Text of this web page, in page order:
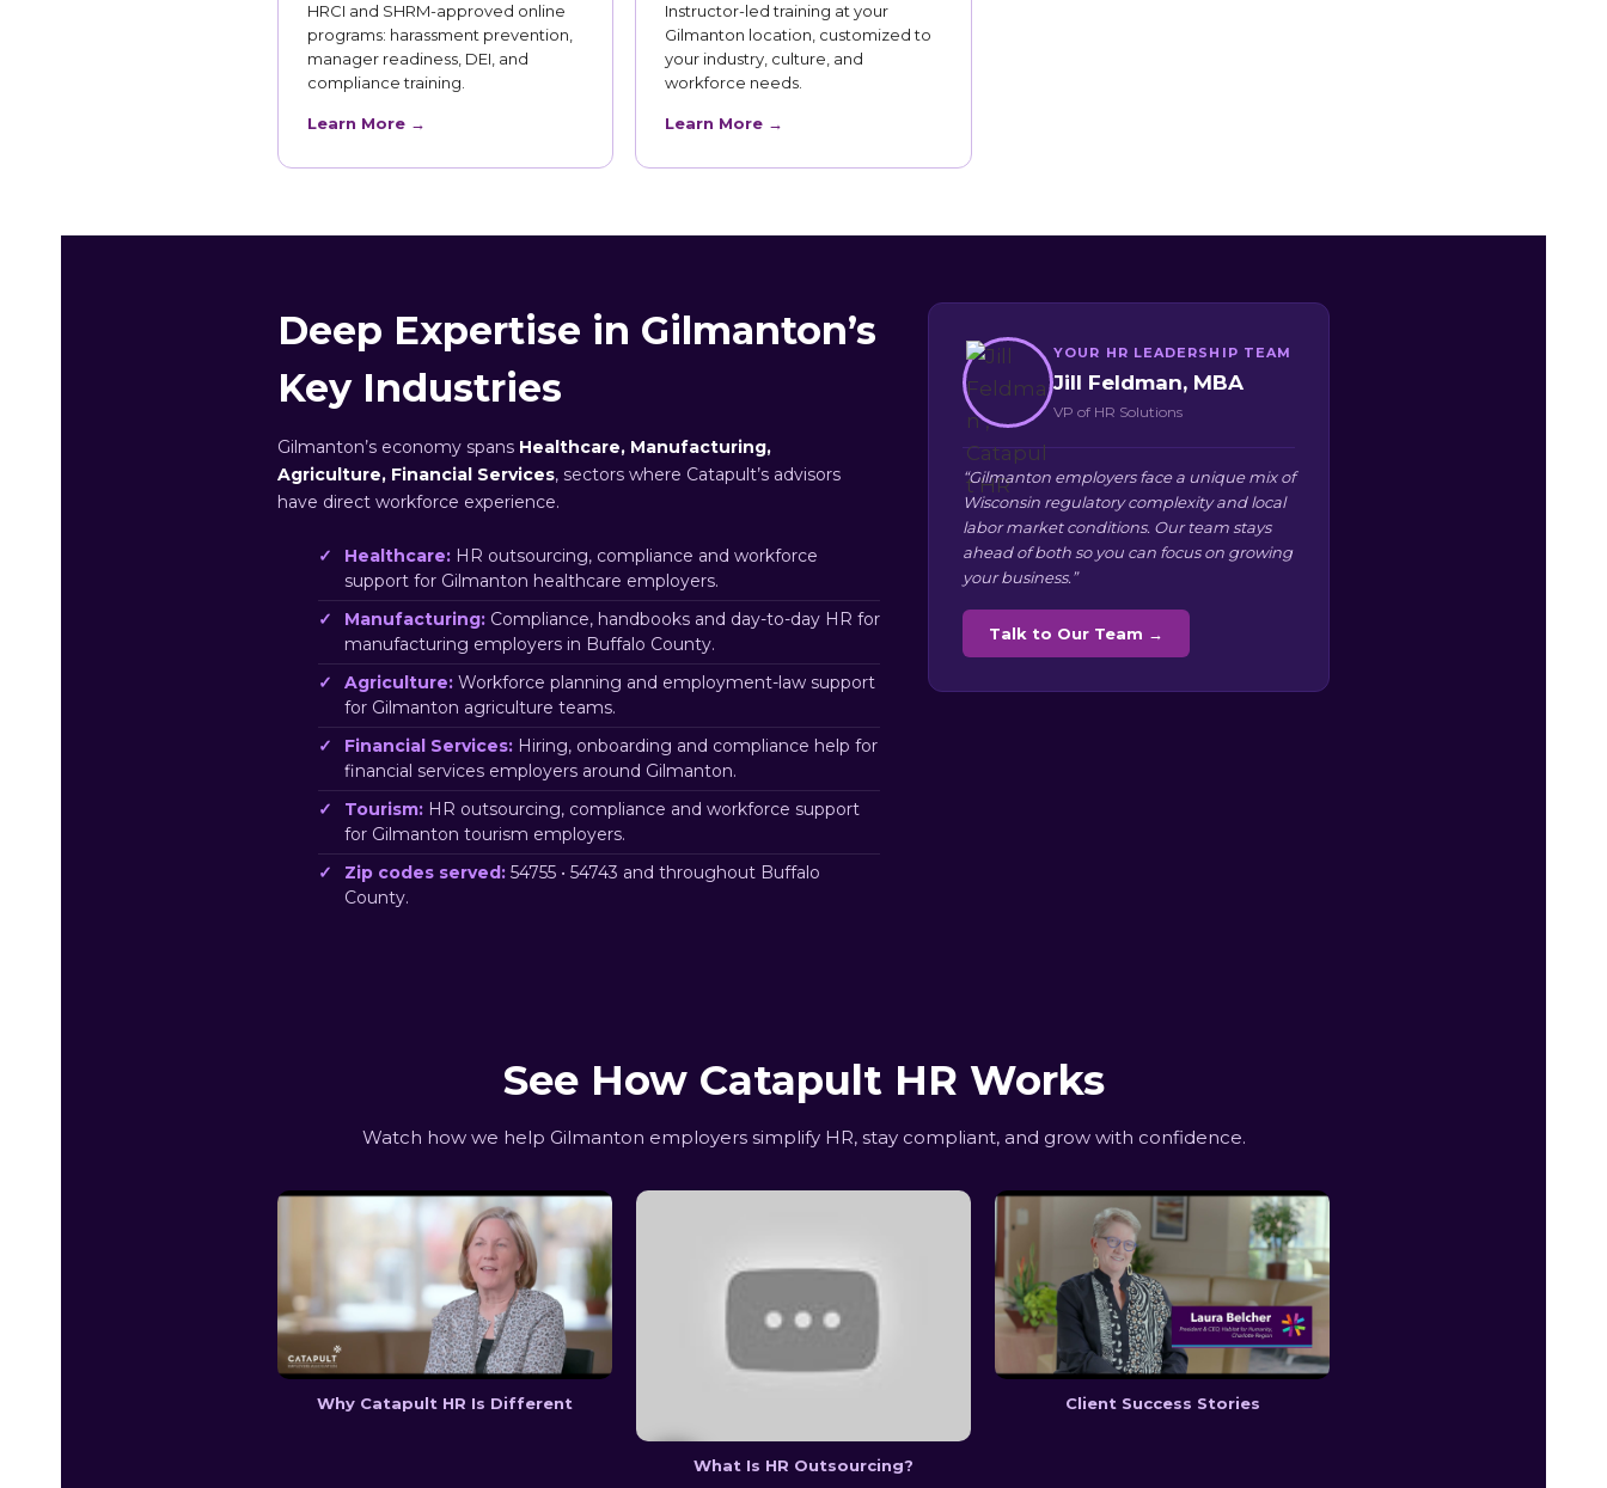
HRCI and SHRM-approved online
programs: harassment prevention,
manager readiness, DEI, and
compliance training.
Learn More →
Instructor-led training at your
Gilmanton location, customized to
your industry, culture, and
workforce needs.
Learn More →
Deep Expertise in Gilmanton’s
Key Industries
Gilmanton’s economy spans Healthcare, Manufacturing,
Agriculture, Financial Services, sectors where Catapult’s advisors
have direct workforce experience.
Healthcare: HR outsourcing, compliance and workforce
support for Gilmanton healthcare employers.
Manufacturing: Compliance, handbooks and day-to-day HR for
manufacturing employers in Buffalo County.
Agriculture: Workforce planning and employment-law support
for Gilmanton agriculture teams.
Financial Services: Hiring, onboarding and compliance help for
financial services employers around Gilmanton.
Tourism: HR outsourcing, compliance and workforce support
for Gilmanton tourism employers.
Zip codes served: 54755 • 54743 and throughout Buffalo
County.
YOUR HR LEADERSHIP TEAM
Jill Feldman, MBA
VP of HR Solutions
“Gilmanton employers face a unique mix of
Wisconsin regulatory complexity and local
labor market conditions. Our team stays
ahead of both so you can focus on growing
your business.”
Talk to Our Team →
See How Catapult HR Works
Watch how we help Gilmanton employers simplify HR, stay compliant, and grow with confidence.
Why Catapult HR Is Different
What Is HR Outsourcing?
Client Success Stories